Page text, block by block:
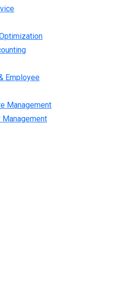
Employee
Management